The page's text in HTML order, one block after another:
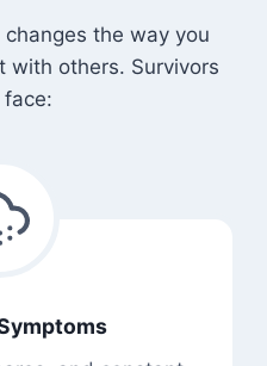
the way you
with others. Survivors